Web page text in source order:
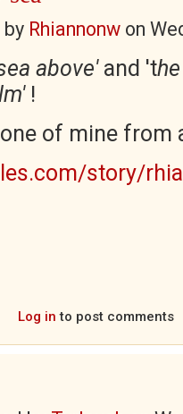
Rhiannonw on
above'and 't
!
of mine from
story/
Log in to post comments